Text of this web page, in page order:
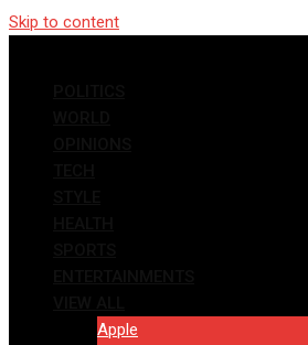
Skip to content
Apple